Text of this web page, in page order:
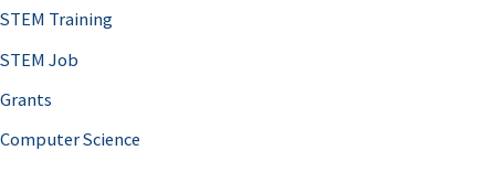
STEM Training
STEM Job
Grants
Computer Science